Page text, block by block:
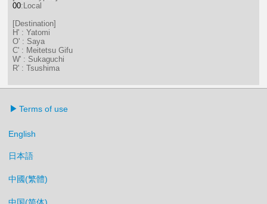
00:Local
[Destination]
H' : Yatomi
O' : Saya
C' : Meitetsu Gifu
W' : Sukaguchi
R' : Tsushima
Terms of use
English
日本語
中國(繁體)
中国(简体)